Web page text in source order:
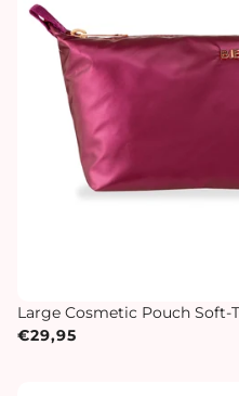
Large Cosmetic Pouch
€29,95